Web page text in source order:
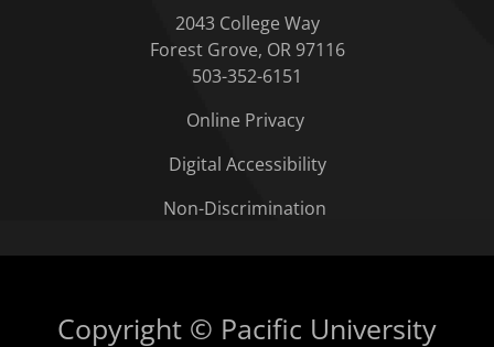
2043 College Way
Forest Grove, OR 97116
503-352-6151
Online Privacy
Digital Accessibility
Non-Discrimination
Copyright © Pacific University